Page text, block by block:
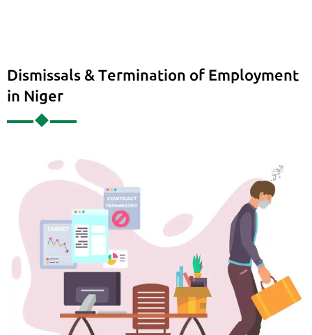
Dismissals & Termination of Employment
in Niger